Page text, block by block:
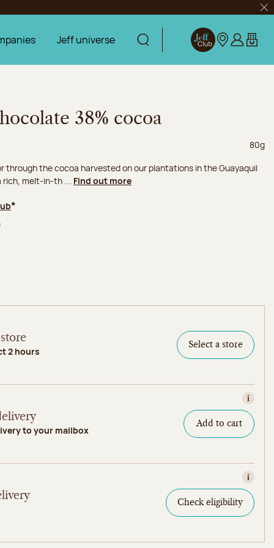
Jeff universe Display searchJeff ClubOur stores
Log in
My
38% cocoa
Net
80g
through the cocoa harvested on our plantations in the Guayaquil
rich, melt-in-th ... Find out more
*
2 hours
Select a store
View
to your mailbox
Add to cart
View
Check eligibility